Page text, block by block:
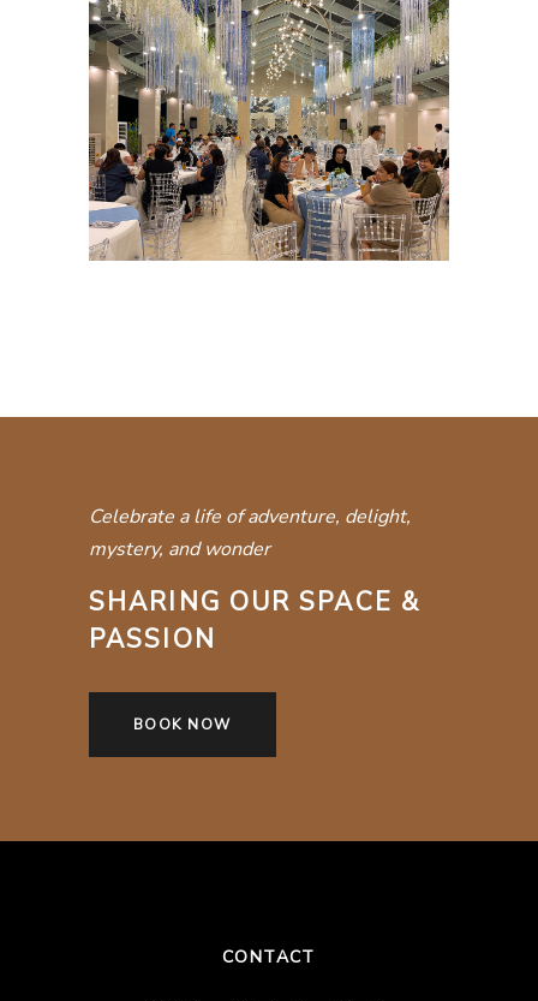
Celebrate a life of adventure, delight,
mystery, and wonder
SHARING OUR SPACE &
PASSION
BOOK NOW
CONTACT